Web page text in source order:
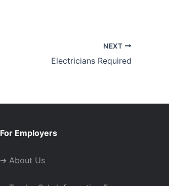
NEXT
Electricians Required
For Employers
➔ About Us